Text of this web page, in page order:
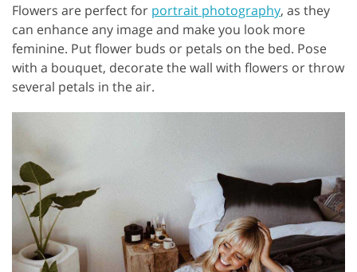
Flowers are perfect for portrait photography, as they
can enhance any image and make you look more
feminine. Put flower buds or petals on the bed. Pose
with a bouquet, decorate the wall with flowers or throw
several petals in the air.